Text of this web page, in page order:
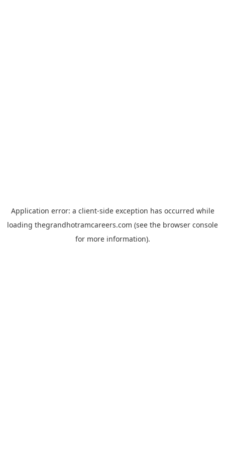
Application error: a client-side exception has occurred while
loading thegrandhotramcareers.com (see the browser console
for more information).